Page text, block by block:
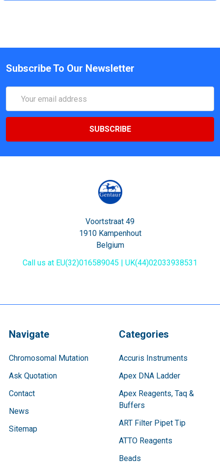
Subscribe To Our Newsletter
Address
Voortstraat 49
1910 Kampenhout
Belgium
Call us at EU(32)016589045 | UK(44)02033938531
Navigate
Chromosomal Mutation
Ask Quotation
Contact
News
Sitemap
Categories
Accuris Instruments
Apex DNA Ladder
Apex Reagents, Taq &
Buffers
ART Filter Pipet Tip
ATTO Reagents
Beads